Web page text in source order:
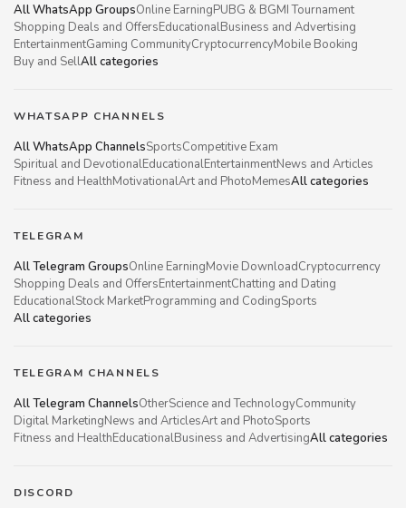
All WhatsApp GroupsOnline EarningPUBG & BGMI Tournament
Shopping Deals and OffersEducationalBusiness and Advertising
EntertainmentGaming CommunityCryptocurrencyMobile Booking
Buy and SellAll categories
WHATSAPP CHANNELS
All WhatsApp ChannelsSportsCompetitive Exam
Spiritual and DevotionalEducationalEntertainmentNews and Articles
Fitness and HealthMotivationalArt and PhotoMemesAll categories
TELEGRAM
All Telegram GroupsOnline EarningMovie DownloadCryptocurrency
Shopping Deals and OffersEntertainmentChatting and Dating
EducationalStock MarketProgramming and CodingSports
All categories
TELEGRAM CHANNELS
All Telegram ChannelsOtherScience and TechnologyCommunity
Digital MarketingNews and ArticlesArt and PhotoSports
Fitness and HealthEducationalBusiness and AdvertisingAll categories
DISCORD